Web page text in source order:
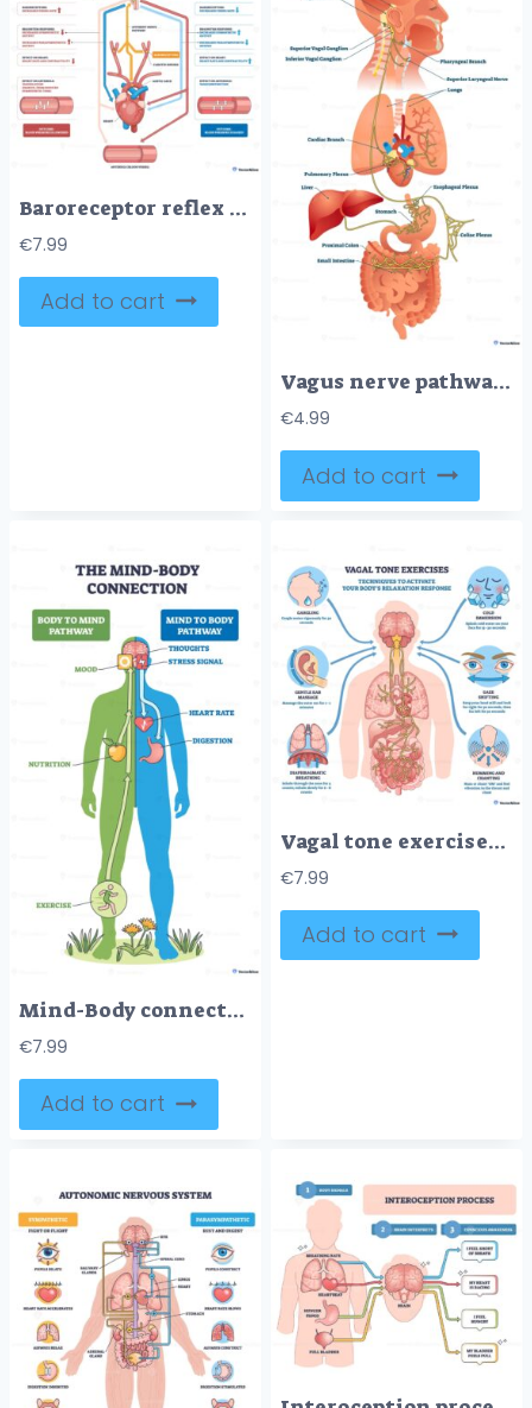
Baroreceptor reflex outline illustrates blood pressure control via brainstem signals to heart and arterioles, key objects, brainstem, carotid sinuses, heart. Outline diagram
€7.99
Add to cart
Vagus nerve pathways map brainstem to heart and digestive organs, visualizing autonomic control and the gut brain axis, key objects, vagus nerve, heart, stomach-intestines.
€4.99
Add to cart
Mind-Body connection diagram visualizes two-way pathways linking thoughts and physiology, brain, heart, and stomach illustrate mood, heart rate, and digestion interaction. Outline diagram
€7.99
Add to cart
Vagal tone exercises illustrate calming techniques via the vagus nerve, brain, and lungs, with icons for breathing, cold splash, gargling, gaze shift, humming, and ear massage. Outline diagram
€7.99
Add to cart